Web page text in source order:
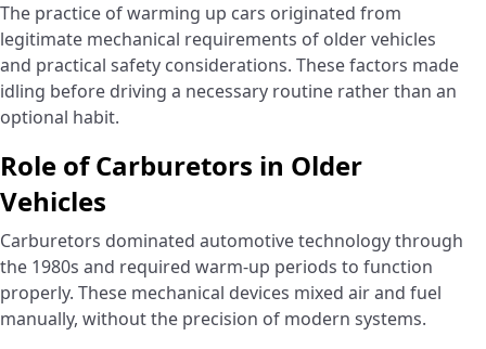
The practice of warming up cars originated from
legitimate mechanical requirements of older vehicles
and practical safety considerations. These factors made
idling before driving a necessary routine rather than an
optional habit.
Role of Carburetors in Older
Vehicles
Carburetors dominated automotive technology through
the 1980s and required warm-up periods to function
properly. These mechanical devices mixed air and fuel
manually, without the precision of modern systems.